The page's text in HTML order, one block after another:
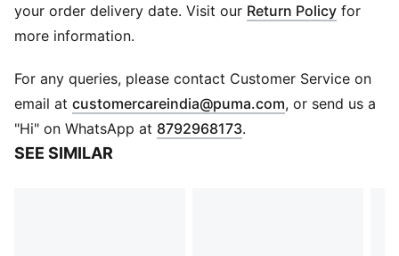
Ribbed collar for secure fit
PUMA cat logo branding
your order delivery date. Visit our Return Policy for
more information.
For any queries, please contact Customer Service on
email at customercareindia@puma.com Opens in new
, or send us a
"Hi" on WhatsApp at 8792968173.
SEE SIMILAR